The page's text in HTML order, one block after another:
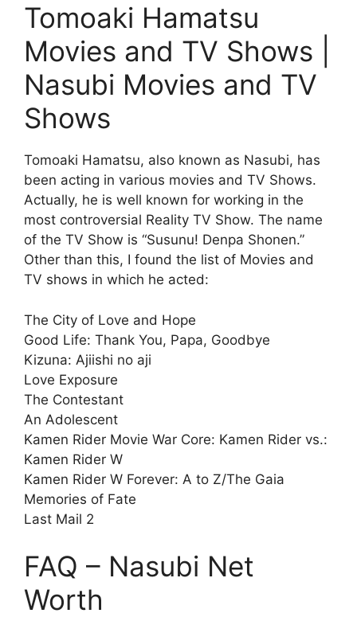
Tomoaki Hamatsu
Movies and TV Shows |
Nasubi Movies and TV
Shows
Tomoaki Hamatsu, also known as Nasubi, has
been acting in various movies and TV Shows.
Actually, he is well known for working in the
most controversial Reality TV Show. The name
of the TV Show is “Susunu! Denpa Shonen.”
Other than this, I found the list of Movies and
TV shows in which he acted:
The City of Love and Hope
Good Life: Thank You, Papa, Goodbye
Kizuna: Ajiishi no aji
Love Exposure
The Contestant
An Adolescent
Kamen Rider Movie War Core: Kamen Rider vs.:
Kamen Rider W
Kamen Rider W Forever: A to Z/The Gaia
Memories of Fate
Last Mail 2
FAQ – Nasubi Net
Worth